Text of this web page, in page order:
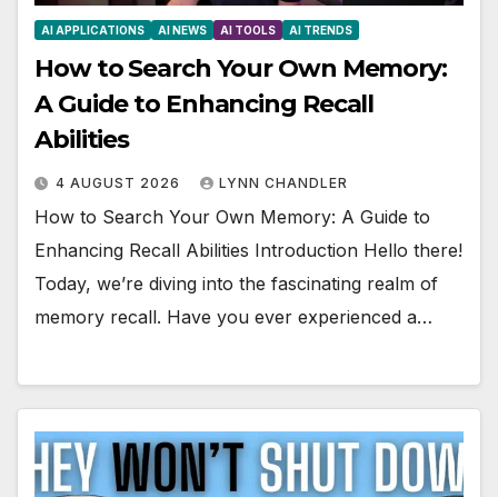
AI APPLICATIONS AI NEWS AI TOOLS AI TRENDS
How to Search Your Own Memory:
A Guide to Enhancing Recall
Abilities
4 AUGUST 2026 LYNN CHANDLER
How to Search Your Own Memory: A Guide to
Enhancing Recall Abilities Introduction Hello there!
Today, we’re diving into the fascinating realm of
memory recall. Have you ever experienced a…